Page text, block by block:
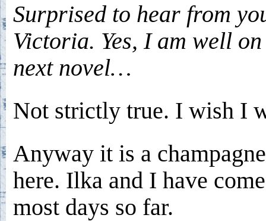
Surprised to hear from
Victoria. Yes, I am well
next novel…
Not strictly true. I wish I
Anyway it is a
here. Ilka and I have
most days so far.